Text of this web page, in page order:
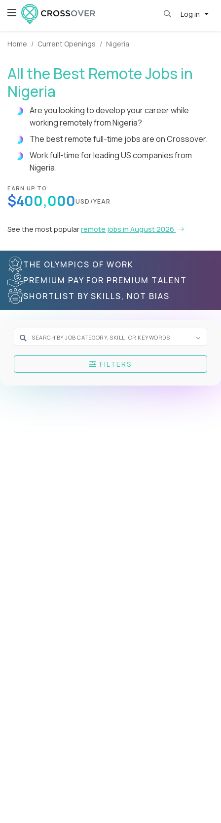
Log in
Home Current Openings Nigeria
All the Best Remote Jobs in
Nigeria
Are you looking to develop your career while
working remotely from Nigeria?
The best remote full-time jobs are on Crossover.
Work full-time for leading US companies from
Nigeria.
EARN UP TO
$400,000USD/YEAR
See the most popularremote jobs in August 2026
THE OLYMPICS OF WORK
PREMIUM PAY FOR PREMIUM TALENT
SHORTLIST BY SKILLS, NOT BIAS
FILTERS